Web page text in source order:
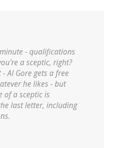
- qualifications
a sceptic, right?
Al Gore gets a free
he likes - but
of a sceptic is
last letter, including